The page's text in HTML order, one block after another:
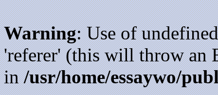
Warning: Use of
'referer' (this will throw an
in/usr/home/essaywo/